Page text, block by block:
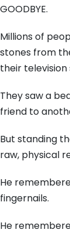
GOODBYE.
Millions of
stones from
their television
They saw a
friend to
But standing
raw, physical
He
fingernails.
He